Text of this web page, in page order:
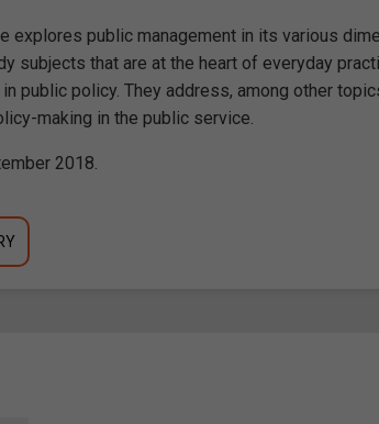
explores public management in its various
subjects that are at the heart of everyday
public policy. They address, among other
making in the public service.
2018.